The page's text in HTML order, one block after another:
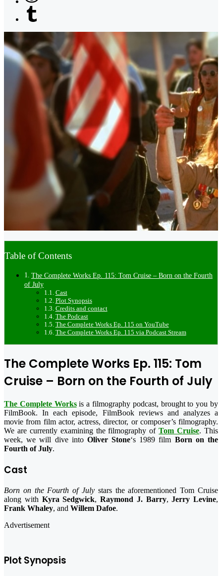
Table of Contents
The Complete Works Ep. 115: Tom Cruise – Born on the Fourth
of July
Cast
Plot Synopsis
Credits and contact
The Podcast
The Complete Works Ep. 115 on YouTube
The Complete Works Ep. 115 via Podcast Stream
The Complete Works Ep. 115: Tom
Cruise – Born on the Fourth of July
The Complete Worksis a filmography podcast, brought to you by
FilmBook. In each episode, FilmBook reviews and analyzes a
movie from film actor, actress, director, or composer’s filmography.
We are currently examining the filmography ofTom Cruise. This
week, we will dive into Oliver Stone‘s 1989 film Born on the
Fourth of July.
Cast
Born on the Fourth of July stars the aforementioned Tom Cruise
along with Kyra Sedgwick, Raymond J. Barry,Jerry Levine,
Frank Whaley, and Willem Dafoe.
Advertisement
Plot Synopsis